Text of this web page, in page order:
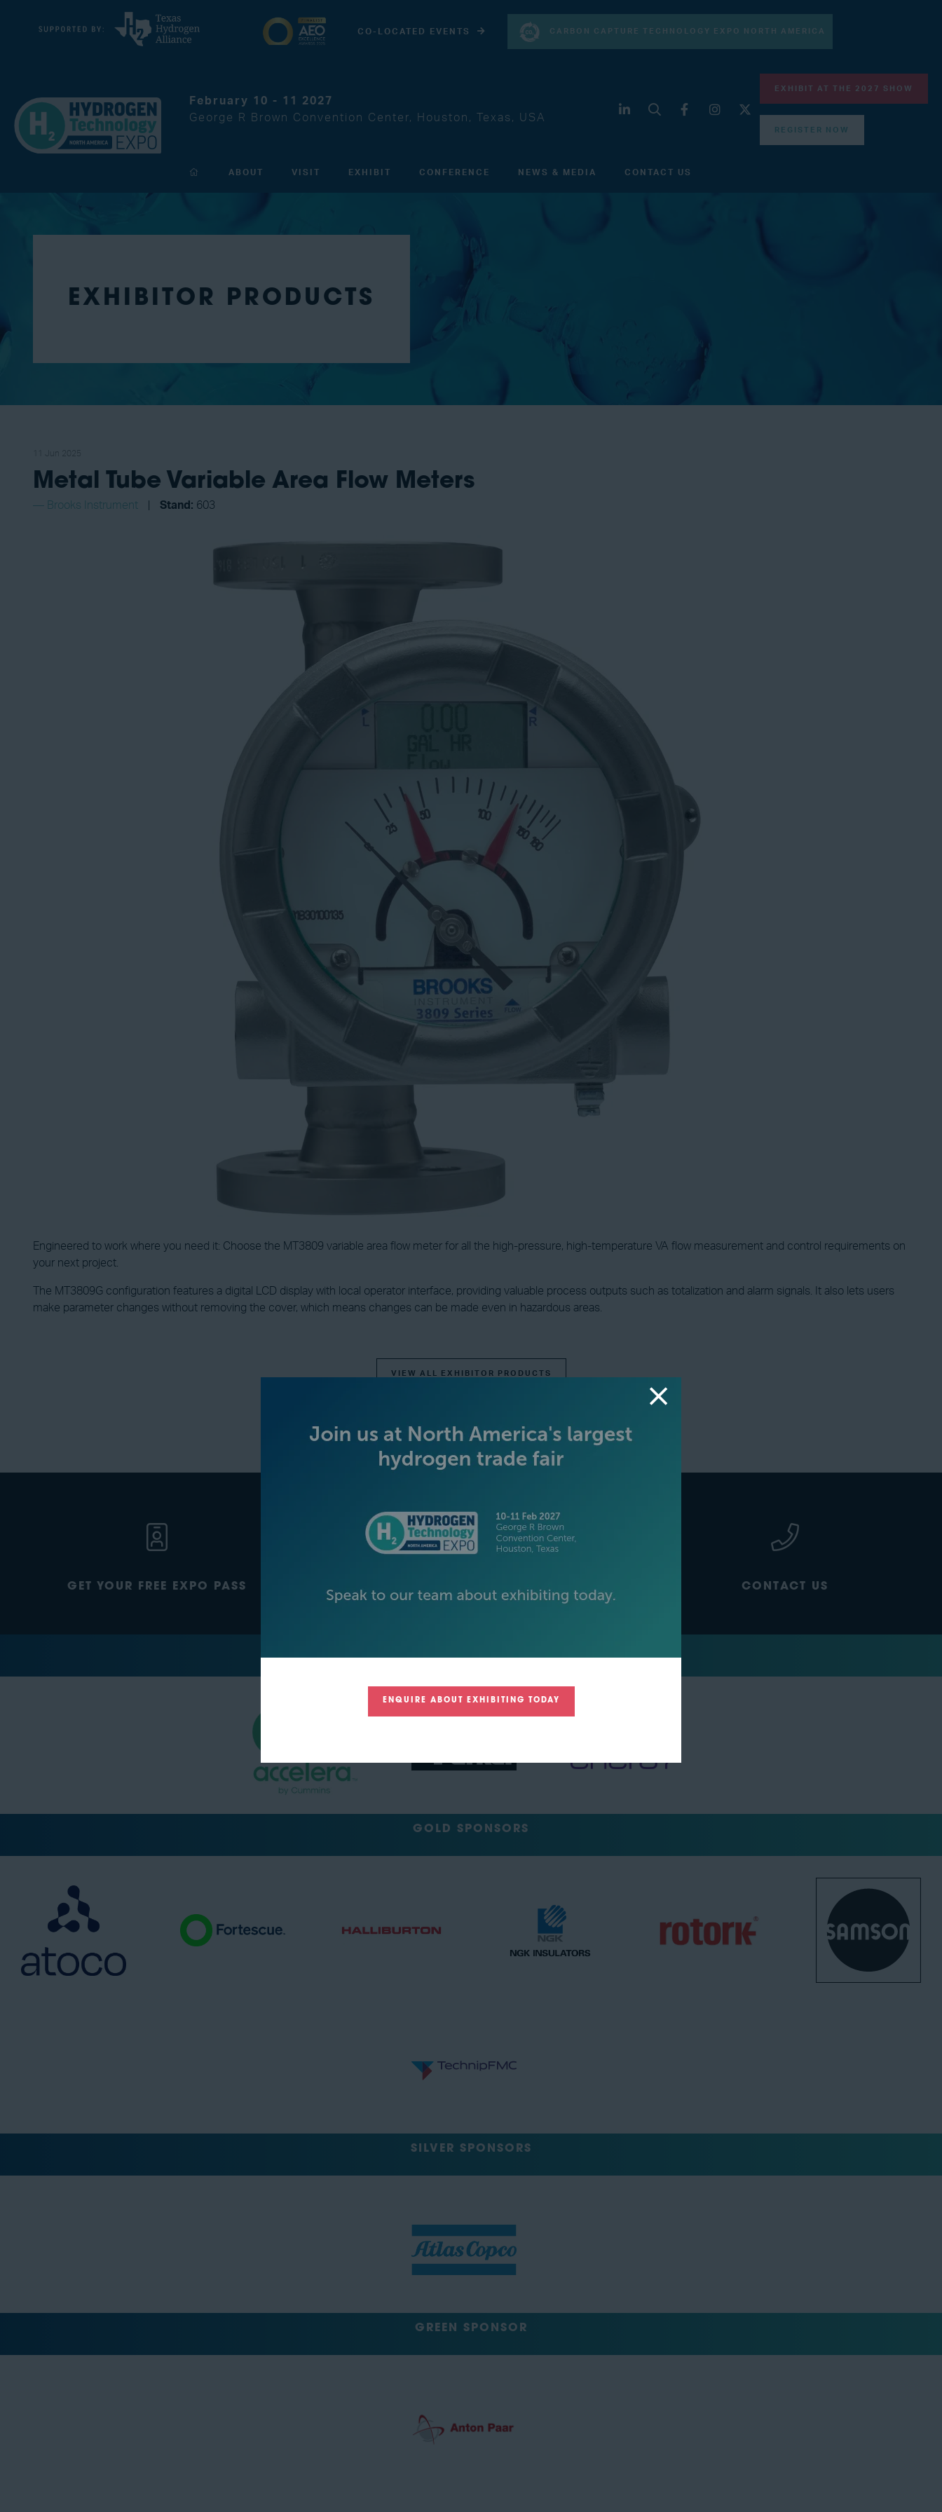
CO-LOCATED EVENTS CARBON CAPTURE TECHNOLOGY EXPO NORTH AMERICA
February 10 - 11 2027
George R Brown Convention Center, Houston, Texas, USA
EXHIBIT AT THE 2027 SHOW
REGISTER NOW
ABOUT VISIT EXHIBIT CONFERENCE NEWS & MEDIA CONTACT US
EXHIBITOR PRODUCTS
Metal Tube Variable Area Flow Meters
Brooks Instrument Stand: 603
Engineered to work where you need it: Choose the MT3809 variable area flow meter for all the high-pressure, high-temperature VA flow measurement and control requirements on
your next project.
The MT3809G configuration features a digital LCD display with local operator interface, providing valuable process outputs such as totalization and alarm signals. It also lets users
make parameter changes without removing the cover, which means changes can be made even in hazardous areas.
VIEW ALL EXHIBITOR PRODUCTS
GET YOUR FREE EXPO PASS CONTACT US
GOLD SPONSORS
SILVER SPONSORS
GREEN SPONSOR
ENQUIRE ABOUT EXHIBITING TODAY